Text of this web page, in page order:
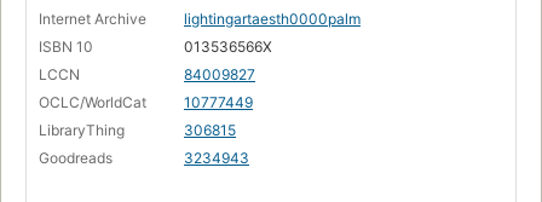
Internet Archive
lightingartaesth0000palm
ISBN 10
013536566X
LCCN
84009827
OCLC/WorldCat
10777449
LibraryThing
306815
Goodreads
3234943